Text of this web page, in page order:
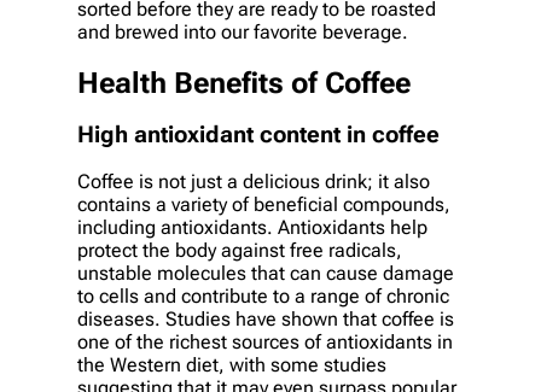
sorted before they are ready to be roasted
and brewed into our favorite beverage.
Health Benefits of Coffee
High antioxidant content in coffee
Coffee is not just a delicious drink; it also
contains a variety of beneficial compounds,
including antioxidants. Antioxidants help
protect the body against free radicals,
unstable molecules that can cause damage
to cells and contribute to a range of chronic
diseases. Studies have shown that coffee is
one of the richest sources of antioxidants in
the Western diet, with some studies